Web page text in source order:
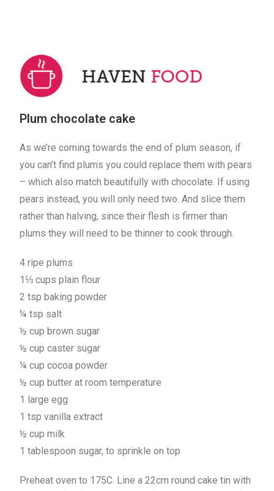
Plum chocolate cake
As we’re coming towards the end of plum season, if
you can’t find plums you could replace them with pears
– which also match beautifully with chocolate. If using
pears instead, you will only need two. And slice them
rather than halving, since their flesh is firmer than
plums they will need to be thinner to cook through.
4 ripe plums
1⅓ cups plain flour
2 tsp baking powder
¼ tsp salt
½ cup brown sugar
½ cup caster sugar
¼ cup cocoa powder
½ cup butter at room temperature
1 large egg
1 tsp vanilla extract
½ cup milk
1 tablespoon sugar, to sprinkle on top
Preheat oven to 175C. Line a 22cm round cake tin with